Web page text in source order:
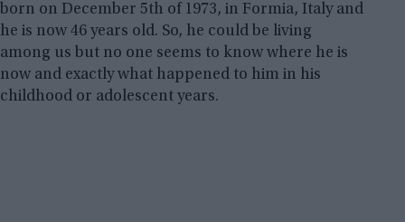
born on December 5th of 1973, in Formia, Italy and
he is now 46 years old. So, he could be living
among us but no one seems to know where he is
now and exactly what happened to him in his
childhood or adolescent years.